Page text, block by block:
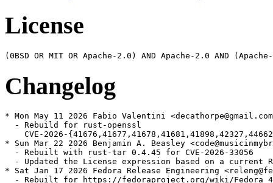
License
Changelog
* Mon May 11 2026 Fabio Valentini
  - Rebuild for rust-openssl
CVE-2026-
* Sun Mar 22 2026 Benjamin A. Beasley
  - Rebuilt with rust-tar 0.4.45 for CVE-2026-33056
- Updated the License expression based on a current
* Sat Jan 17 2026 Fedora Release Engineering
- Rebuilt for https://fedoraproject.org/wiki/